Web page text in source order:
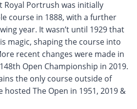
Royal Portrush was initially
course in 1888, with a further
year. It wasn’t until 1929 that
magic, shaping the course into
recent changes were made in
Open Championship in 2019.
the only course outside of
hosted The Open in 1951, 2019 &